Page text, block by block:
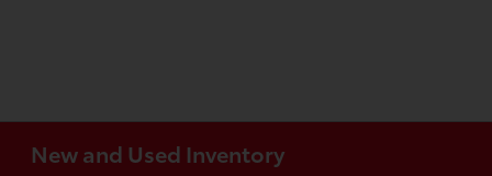
New and Used Inventory